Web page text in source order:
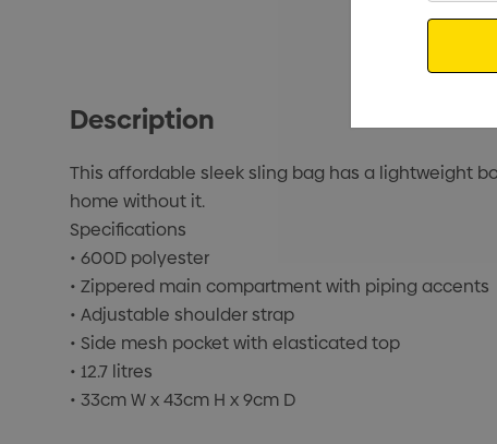
Description
This affordable sleek sling bag has a lightweight
home without it.
Specifications
• 600D polyester
• Zippered main compartment with piping accents
• Adjustable shoulder strap
• Side mesh pocket with elasticated top
• 12.7 litres
• 33cm W x 43cm H x 9cm D
Email